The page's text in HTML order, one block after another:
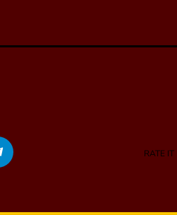
RATE IT